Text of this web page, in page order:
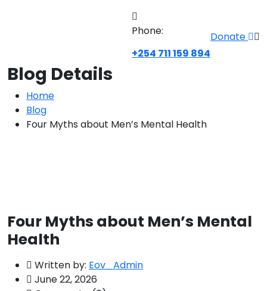
Phone:
+254 711 159 894
Donate
Blog Details
Home
Blog
Four Myths about Men’s Mental Health
Four Myths about Men’s Mental
Health
Written by: Eov_Admin
June 22, 2026